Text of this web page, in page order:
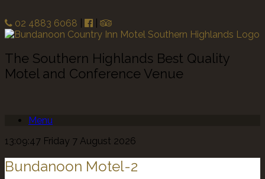
02 4883 6068
The Southern Highlands Best Quality
Motel and Conference Venue
Menu
13:09:47 Friday 7 August 2026
Bundanoon Motel-2